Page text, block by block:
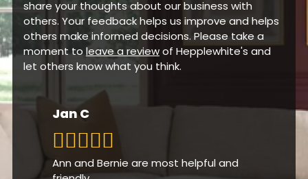
share your thoughts about our business with
others. Your feedback helps us improve and helps
others make informed decisions. Please take a
moment to leave a reviewof Hepplewhite's and
let others know what you think.
Jan C
Ann and Bernie are most helpful and